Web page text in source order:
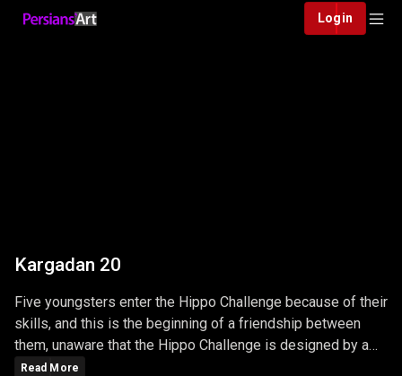
Login
Kargadan 20
Five youngsters enter the Hippo Challenge because of their
skills, and this is the beginning of a friendship between
them, unaware that the Hippo Challenge is designed by a
big, powerful Mafia and unpredictable adventures ...
Read More